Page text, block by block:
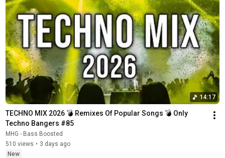
14:17
TECHNO MIX 2026 💣 Remixes Of Popular Songs 💣 Only
Techno Bangers #85
MHG - Bass Boosted
510 views • 3 days ago
New